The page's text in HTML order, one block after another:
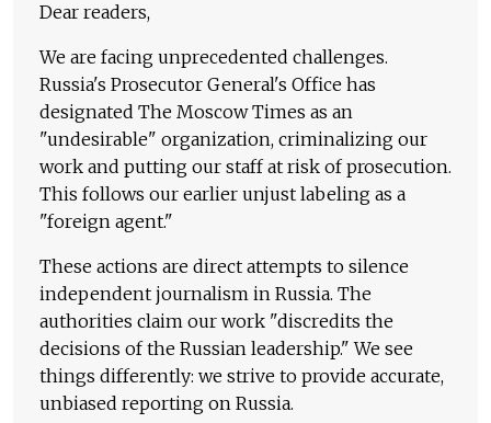
Dear readers,
We are facing unprecedented challenges.
Russia's Prosecutor General's Office has
designated The Moscow Times as an
"undesirable" organization, criminalizing our
work and putting our staff at risk of prosecution.
This follows our earlier unjust labeling as a
"foreign agent."
These actions are direct attempts to silence
independent journalism in Russia. The
authorities claim our work "discredits the
decisions of the Russian leadership." We see
things differently: we strive to provide accurate,
unbiased reporting on Russia.